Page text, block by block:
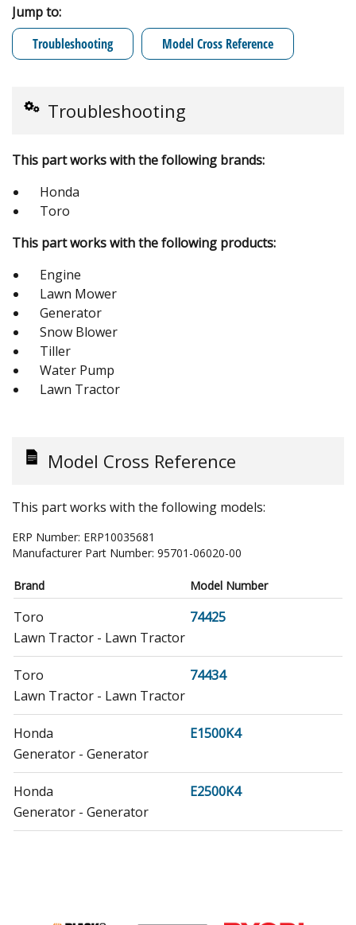
Jump to:
Troubleshooting
Model Cross Reference
Troubleshooting
This part works with the following brands:
Honda
Toro
This part works with the following products:
Engine
Lawn Mower
Generator
Snow Blower
Tiller
Water Pump
Lawn Tractor
Model Cross Reference
This part works with the following models:
ERP Number: ERP10035681
Manufacturer Part Number: 95701-06020-00
Brand Model Number
Toro
74425
Lawn Tractor - Lawn Tractor
Toro
74434
Lawn Tractor - Lawn Tractor
Honda
E1500K4
Generator - Generator
Honda
E2500K4
Generator - Generator